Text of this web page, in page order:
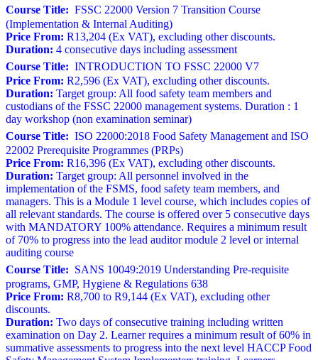
Course Title: FSSC 22000 Version 7 Transition Course
(Implementation & Internal Auditing)
Price From: R13,204 (Ex VAT), excluding other discounts.
Duration: 4 consecutive days including assessment
Course Title: INTRODUCTION TO FSSC 22000 V7
Price From: R2,596 (Ex VAT), excluding other discounts.
Duration: Target group: All food safety team members and
custodians of the FSSC 22000 management systems. Duration : 1
day workshop (non examination seminar)
Course Title: ISO 22000:2018 Food Safety Management and ISO
22002 Prerequisite Programmes (PRPs)
Price From: R16,396 (Ex VAT), excluding other discounts.
Duration: Target group: All personnel involved in the
implementation of the FSMS, food safety team members, and
managers. This is a Module 1 level course, which includes copies of
all relevant standards. The course is offered over 5 consecutive days
with MANDATORY 100% attendance. Requires a minimum result
of 70% to progress into the lead auditor module 2 level or internal
auditing course
Course Title: SANS 10049:2019 Understanding Pre-requisite
programs, GMP, Hygiene & Regulations 638
Price From: R8,700 to R9,144 (Ex VAT), excluding other
discounts.
Duration: Two days of consecutive training including written
examination on Day 2. Learner requires a minimum result of 60% in
summative assessments to progress into the next level HACCP Food